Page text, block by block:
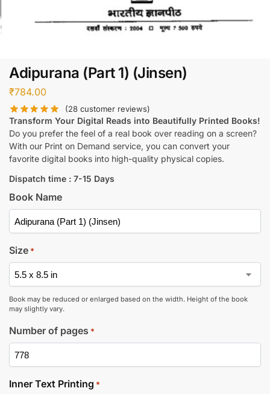
Adipurana (Part 1) (Jinsen)
₹784.00
(28 customer reviews)
Transform Your Digital Reads into Beautifully Printed Books!
Do you prefer the feel of a real book over reading on a screen?
With our Print on Demand service, you can convert your
favorite digital books into high-quality physical copies.
Dispatch time : 7-15 Days
Book Name
Size *
Book may be reduced or enlarged based on the width. Height of the book
may slightly vary.
Number of pages *
Inner Text Printing *